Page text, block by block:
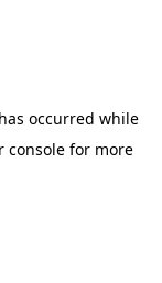
occurred while
consolefor more